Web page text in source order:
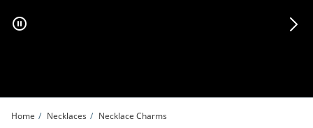
Home Necklaces Necklace Charms